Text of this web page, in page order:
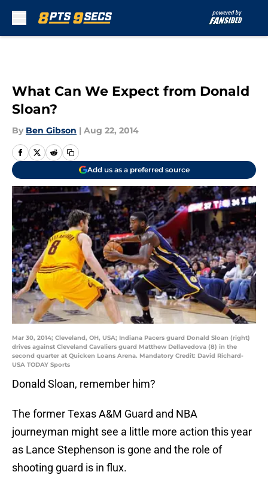
What Can We Expect from Donald
Sloan?
By Ben Gibson | Aug 22, 2014
Add us as a preferred source
Mar 30, 2014; Cleveland, OH, USA; Indiana Pacers guard Donald Sloan (right)
drives against Cleveland Cavaliers guard Matthew Dellavedova (8) in the
second quarter at Quicken Loans Arena. Mandatory Credit: David Richard-
USA TODAY Sports
Donald Sloan, remember him?
The former Texas A&M Guard and NBA
journeyman might see a little more action this year
as Lance Stephenson is gone and the role of
shooting guard is in flux.